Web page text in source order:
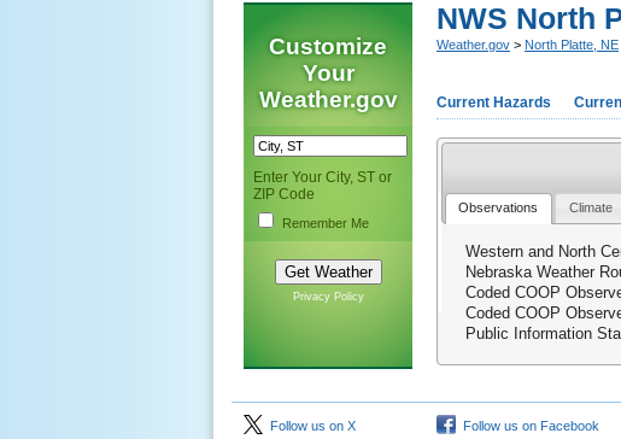
Customize
Your
Weather.gov
Enter Your City, ST or
ZIP Code
Remember Me
Privacy Policy
NWS North
Weather.gov > North Platte, NE
Current Hazards
Observations Climate
Western and North
Nebraska Weather
Coded COOP
Coded COOP
Public Information
Follow us on X Follow us on Facebook